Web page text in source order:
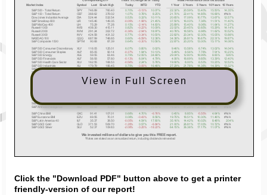
View in Full Screen
Click the "Download PDF" button above to get a printer
friendly-version of our report!